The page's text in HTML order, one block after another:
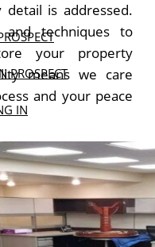
PROSPECT
IN
IN
is addressed.
techniques to
your property
means we care
and your peace